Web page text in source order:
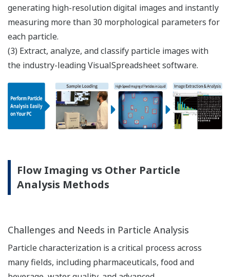
generating high-resolution digital images and instantly
measuring more than 30 morphological parameters for
each particle.
(3) Extract, analyze, and classify particle images with
the industry-leading VisualSpreadsheet software.
Flow Imaging vs Other Particle
Analysis Methods
Challenges and Needs in Particle Analysis
Particle characterization is a critical process across
many fields, including pharmaceuticals, food and